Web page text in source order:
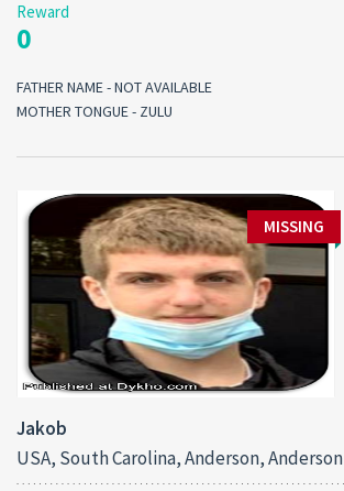
Reward
0
FATHER NAME - NOT AVAILABLE
MOTHER TONGUE - ZULU
MISSING
Jakob
USA, South Carolina, Anderson, Anderson